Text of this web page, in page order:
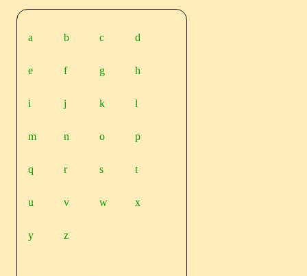
a b c d
e f g h
i j k l
m n o p
q r s t
u v w x
y z